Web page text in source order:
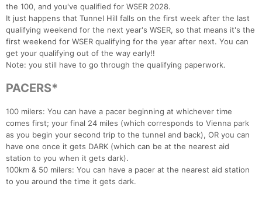
the 100, and you've qualified for WSER 2028.
It just happens that Tunnel Hill falls on the first week after the last
qualifying weekend for the next year's WSER, so that means it's the
first weekend for WSER qualifying for the year after next. You can
get your qualifying out of the way early!!
Note: you still have to go through the qualifying paperwork.
PACERS*
100 milers: You can have a pacer beginning at whichever time
comes first; your final 24 miles (which corresponds to Vienna park
as you begin your second trip to the tunnel and back), OR you can
have one once it gets DARK (which can be at the nearest aid
station to you when it gets dark).
100km & 50 milers: You can have a pacer at the nearest aid station
to you around the time it gets dark.